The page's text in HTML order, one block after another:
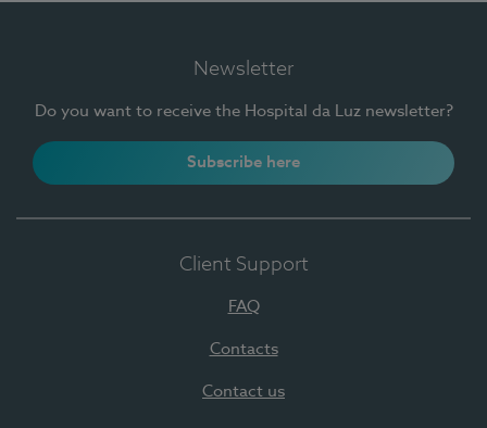
Newsletter
Do you want to receive the Hospital da Luz newsletter?
Subscribe here
Client Support
FAQ
Contacts
Contact us